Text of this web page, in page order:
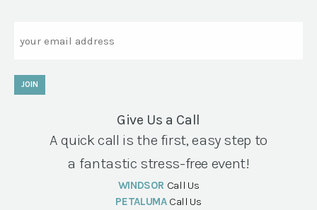
JOIN
Give Us a Call
A quick call is the first, easy step to
a fantastic stress-free event!
WINDSOR Call Us
PETALUMA Call Us